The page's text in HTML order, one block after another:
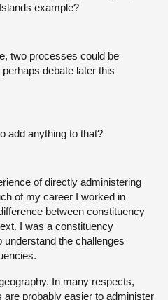
example?
two processes could be
debate later this
add anything to that?
of directly administering
of my career I worked in
between constituency
I was a constituency
understand the challenges
In many respects,
probably easier to administer